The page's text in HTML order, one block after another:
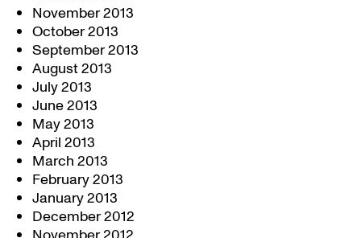
November 2013
October 2013
September 2013
August 2013
July 2013
June 2013
May 2013
April 2013
March 2013
February 2013
January 2013
December 2012